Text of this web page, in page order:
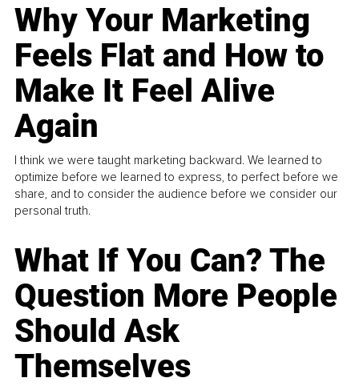
Why Your Marketing
Feels Flat and How to
Make It Feel Alive
Again
I think we were taught marketing backward. We learned to
optimize before we learned to express, to perfect before we
share, and to consider the audience before we consider our
personal truth.
What If You Can? The
Question More People
Should Ask
Themselves